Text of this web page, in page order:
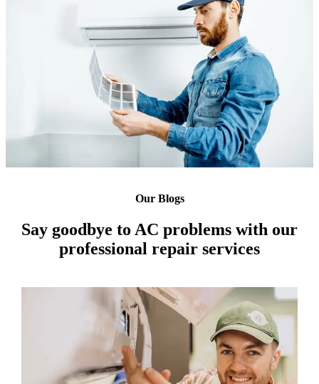
Our Blogs
Say goodbye to AC problems with our
professional repair services